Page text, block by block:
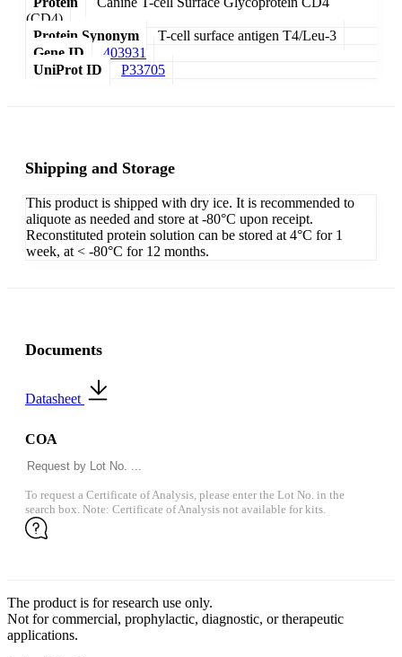
(CD4)
Protein Synonym
T-cell surface antigen T4/Leu-3
Gene ID
403931
UniProt ID
P33705
Shipping and Storage
This product is shipped with dry ice. It is recommended to
aliquote as needed and store at -80°C upon receipt.
Reconstituted protein solution can be stored at 4°C for 1
week, at < -80°C for 12 months.
Documents
Datasheet
COA
To request a Certificate of Analysis, please enter the Lot No. in the
search box. Note: Certificate of Analysis not available for kits.
The product is for research use only.
Not for commercial, prophylactic, diagnostic, or therapeutic
applications.